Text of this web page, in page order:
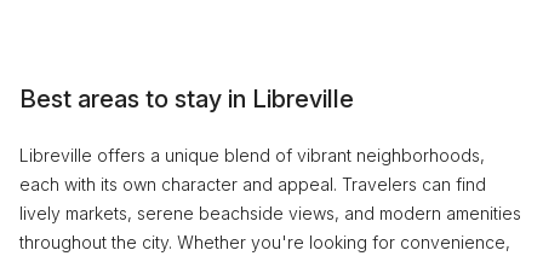
Best areas to stay in Libreville
Libreville offers a unique blend of vibrant neighborhoods,
each with its own character and appeal. Travelers can find
lively markets, serene beachside views, and modern amenities
throughout the city. Whether you're looking for convenience,